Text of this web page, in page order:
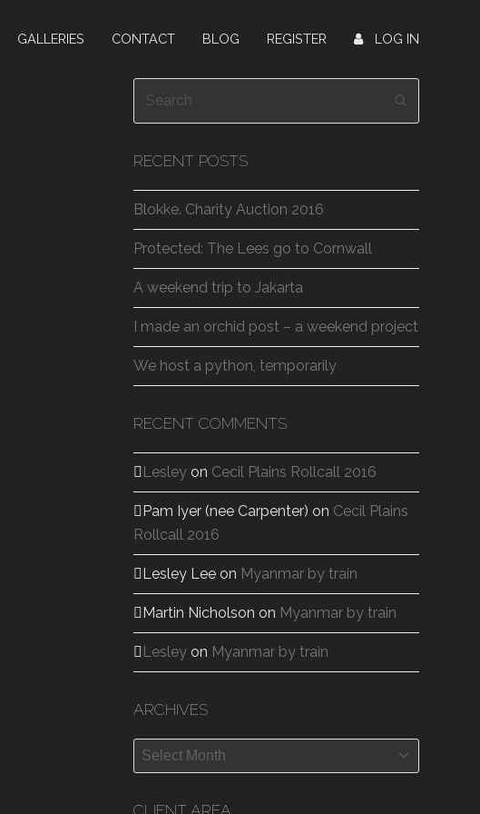
GALLERIES CONTACT BLOG REGISTER LOG IN
RECENT POSTS
Blokke. Charity Auction 2016
Protected: The Lees go to Cornwall
A weekend trip to Jakarta
I made an orchid post – a weekend project
We host a python, temporarily
RECENT COMMENTS
Lesley on Cecil Plains Rollcall 2016
Pam Iyer (nee Carpenter) on Cecil Plains
Rollcall 2016
Lesley Lee on Myanmar by train
Martin Nicholson on Myanmar by train
Lesley on Myanmar by train
ARCHIVES
Archives